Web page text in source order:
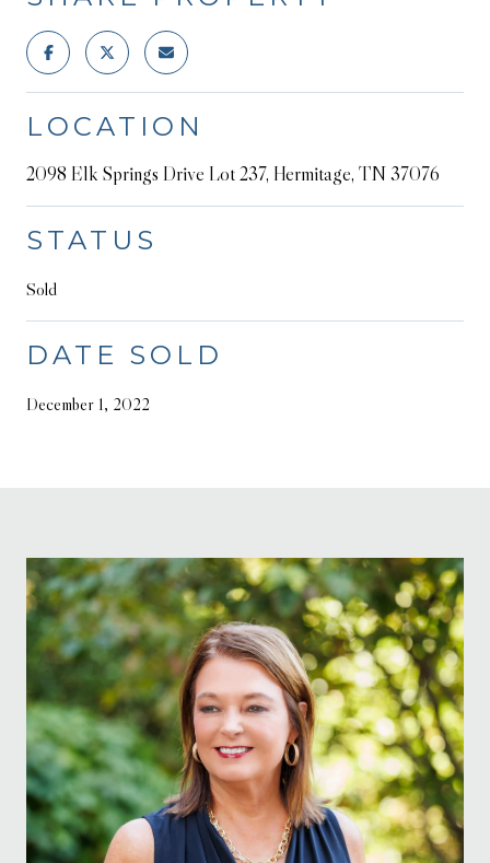
LOCATION
2098 Elk Springs Drive Lot 237, Hermitage, TN 37076
STATUS
Sold
DATE SOLD
December 1, 2022